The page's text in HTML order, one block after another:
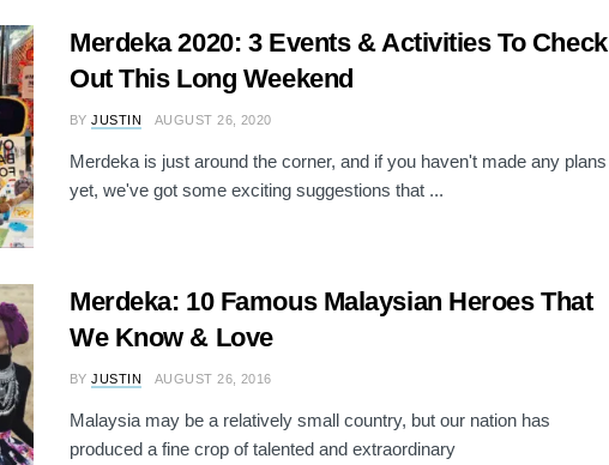
Merdeka 2020: 3 Events & Activities To Check
Out This Long Weekend
BY JUSTIN AUGUST 26, 2020
Merdeka is just around the corner, and if you haven't made any plans
yet, we've got some exciting suggestions that ...
Merdeka: 10 Famous Malaysian Heroes That
We Know & Love
BY JUSTIN AUGUST 26, 2016
Malaysia may be a relatively small country, but our nation has
produced a fine crop of talented and extraordinary